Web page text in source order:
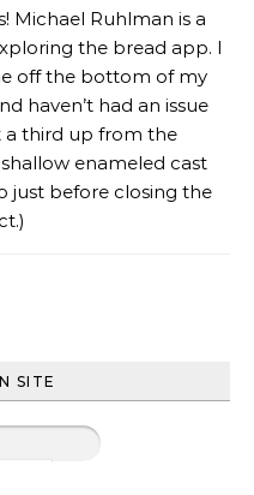
Michael Ruhlman is a
the bread app. I
off the bottom of my
haven’t had an issue
a third up from the
enameled cast
just before closing the
SITE